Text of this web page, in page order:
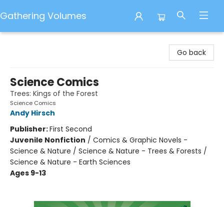
Gathering Volumes
Go back
Science Comics
Trees: Kings of the Forest
Science Comics
Andy Hirsch
Publisher:First Second
Juvenile Nonfiction / Comics & Graphic Novels -
Science & Nature / Science & Nature - Trees & Forests /
Science & Nature - Earth Sciences
Ages 9-13